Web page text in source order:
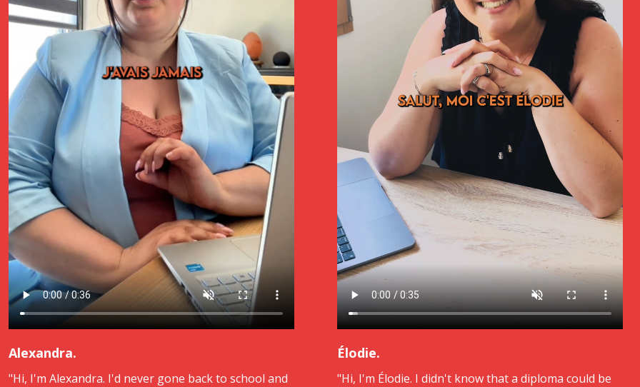
Alexandra.
"Hi, I'm Alexandra. I'd never gone back to school and
Élodie.
"Hi, I'm Élodie. I didn't know that a diploma could be